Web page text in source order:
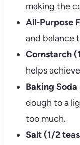
making the
All-Purpose
and balance
Cornstarch
helps
Baking
dough to a
too much.
Salt (1/2